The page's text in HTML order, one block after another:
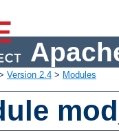
Version 2.4 > Modules